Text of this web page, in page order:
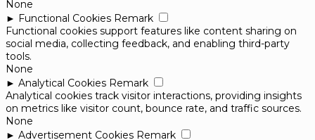
None
► Functional Cookies Remark
Functional cookies support features like content sharing on
social media, collecting feedback, and enabling third-party
tools.
None
► Analytical Cookies Remark
Analytical cookies track visitor interactions, providing insights
on metrics like visitor count, bounce rate, and traffic sources.
None
► Advertisement Cookies Remark